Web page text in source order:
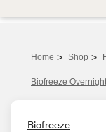
Home > Shop >
Biofreeze
Biofreeze